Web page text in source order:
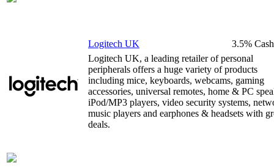
Logitech UK
3.5%
Logitech UK, a leading retailer of personal
peripherals offers a huge variety of products
including mice, keyboards, webcams, gaming
accessories, universal remotes, home & PC
iPod/MP3 players, video security systems,
music players and earphones & headsets with
deals.